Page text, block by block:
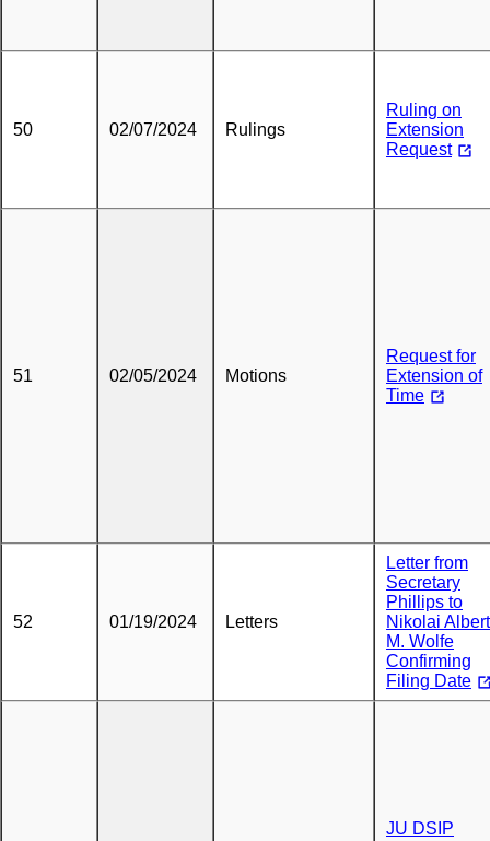
50 02/07/2024 Rulings
Ruling on
Extension
Request
51 02/05/2024 Motions
Request for
Extension of
Time
52 01/19/2024 Letters
Letter from
Secretary
Phillips to
Nikolai
M. Wolfe
Confirming
Filing Date
JU DSIP